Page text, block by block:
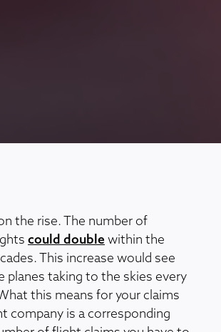
the rise. The number of
could double within the
This increase would see
planes taking to the skies every
this means for your claims
company is a corresponding